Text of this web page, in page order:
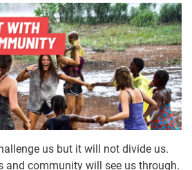
us but it will not divide us.
and community will see us through.